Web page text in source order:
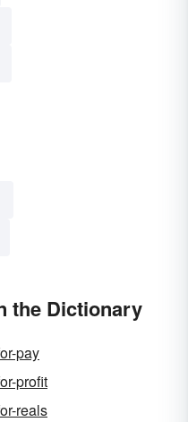
the Dictionary
pay
profit
reals